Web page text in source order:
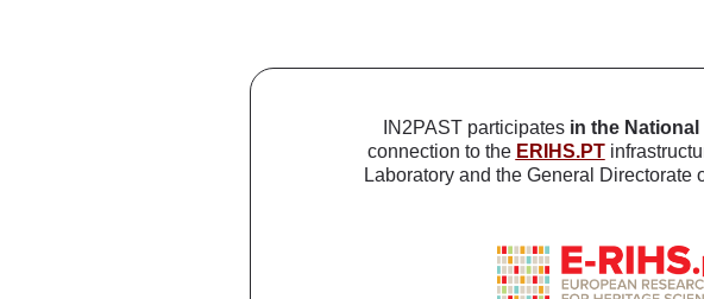
IN2PAST participates in the
connection to the ERIHS.PT
Laboratory and the General Directorate